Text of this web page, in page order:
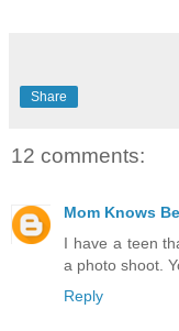
Share
12 comments:
Mom Knows
I have a teen
a photo shoot.
Reply